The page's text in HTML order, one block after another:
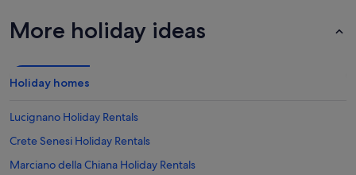
More holiday ideas
Holiday homes
Lucignano Holiday Rentals
Crete Senesi Holiday Rentals
Marciano della Chiana Holiday Rentals